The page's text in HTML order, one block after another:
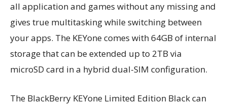
all application and games without any missing and
gives true multitasking while switching between
your apps. The KEYone comes with 64GB of internal
storage that can be extended up to 2TB via
microSD card in a hybrid dual-SIM configuration.
The BlackBerry KEYone Limited Edition Black can